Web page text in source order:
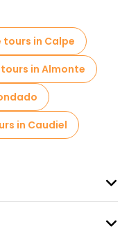
tours in Calpe
tours in Almonte
in Caudiel